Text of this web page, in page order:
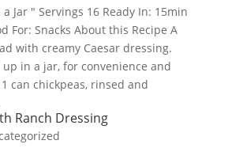
Jar " Servings 16 Ready In: 15min
For: Snacks About this Recipe A
with creamy Caesar dressing.
in a jar, for convenience and
can chickpeas, rinsed and
Ranch Dressing